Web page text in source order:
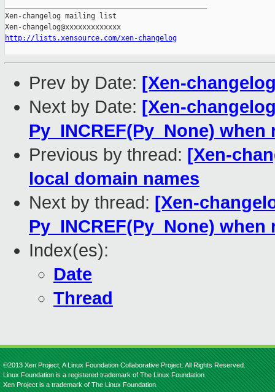
Xen-changelog mailing list
http://lists.xensource.com/xen-changelog
Prev by Date: [Xen-
Next by Date: [Xen-
Py_INCREF(Py_None)
Previous by thread: [Xen-
local domain names
Next by thread: [Xen-
Py_INCREF(Py_None)
Index(es):
Date
Thread
©2013 Xen Project, A Linux Foundation Collaborative Project. All Rights Reserved.
Linux Foundation is a registered trademark of The Linux Foundation.
Xen Project is a trademark of The Linux Foundation.